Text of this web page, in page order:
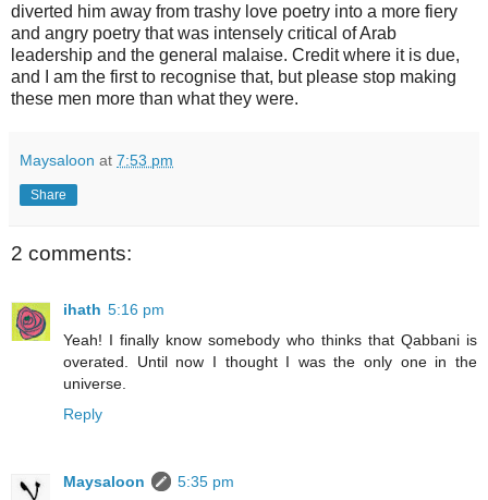
diverted him away from trashy love poetry into a more fiery
and angry poetry that was intensely critical of Arab
leadership and the general malaise. Credit where it is due,
and I am the first to recognise that, but please stop making
these men more than what they were.
Maysaloon at 7:53 pm
Share
2 comments:
ihath 5:16 pm
Yeah! I finally know somebody who thinks that Qabbani is
overated. Until now I thought I was the only one in the
universe.
Reply
Maysaloon
5:35 pm